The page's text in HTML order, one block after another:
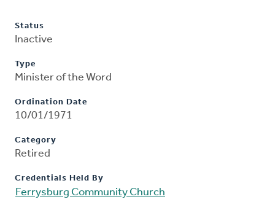
Status
Inactive
Type
Minister of the Word
Ordination Date
10/01/1971
Category
Retired
Credentials Held By
Ferrysburg Community Church